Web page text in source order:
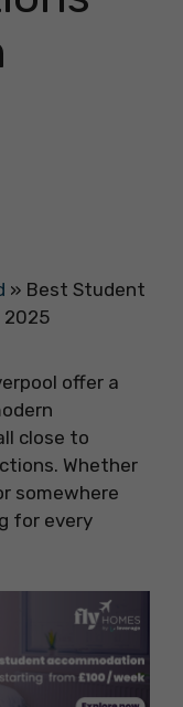
» Best Student
2025
offer a
close to
Whether
somewhere
for every